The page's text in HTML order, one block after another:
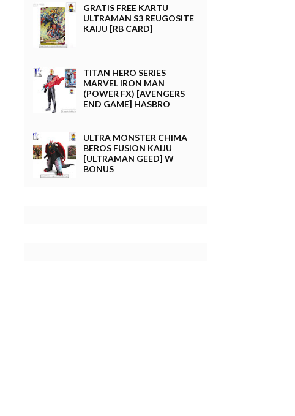
GRATIS FREE KARTU
ULTRAMAN S3 REUGOSITE
KAIJU [RB CARD]
TITAN HERO SERIES
MARVEL IRON MAN
(POWER FX) [AVENGERS
END GAME] HASBRO
ULTRA MONSTER CHIMA
BEROS FUSION KAIJU
[ULTRAMAN GEED] W
BONUS